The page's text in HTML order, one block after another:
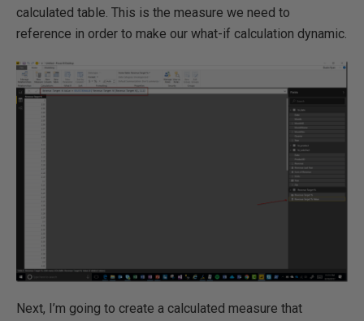
calculated table. This is the measure we need to
reference in order to make our what-if calculation dynamic.
Next, I’m going to create a calculated measure that